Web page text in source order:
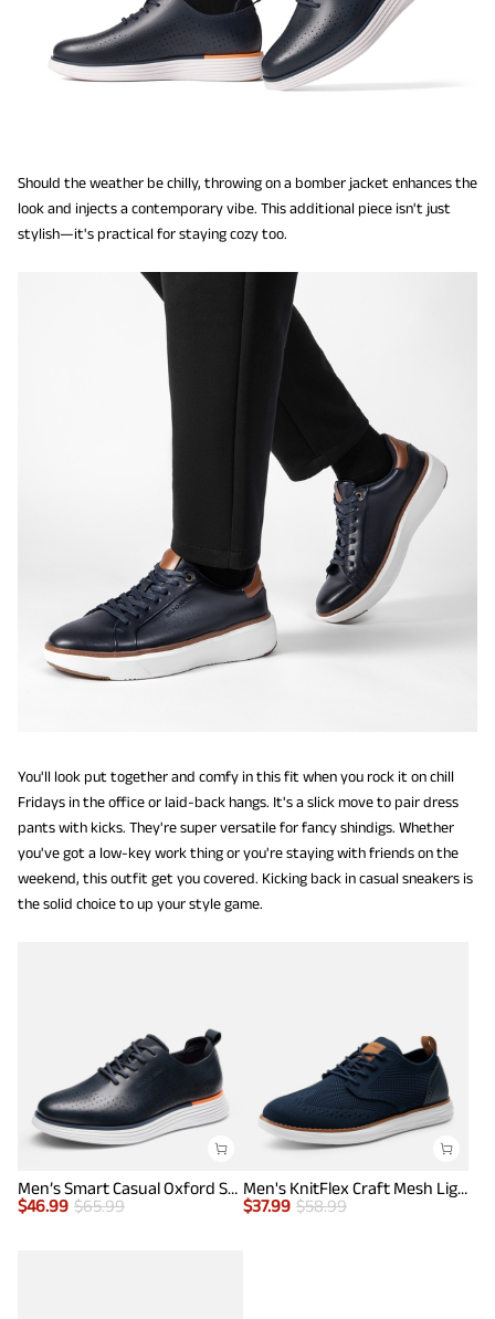
Should the weather be chilly, throwing on a bomber jacket enhances the
look and injects a contemporary vibe. This additional piece isn't just
stylish—it's practical for staying cozy too.
You'll look put together and comfy in this fit when you rock it on chill
Fridays in the office or laid-back hangs. It's a slick move to pair dress
pants with kicks. They're super versatile for fancy shindigs. Whether
you've got a low-key work thing or you're staying with friends on the
weekend, this outfit get you covered. Kicking back in casual sneakers is
the solid choice to up your style game.
Men’s Smart Casual Oxford Style Sneakers
$46.99 $65.99
Men's KnitFlex Craft Mesh Lightweight Sneakers
$37.99 $58.99